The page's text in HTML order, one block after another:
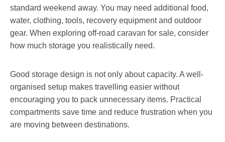
standard weekend away. You may need additional food,
water, clothing, tools, recovery equipment and outdoor
gear. When exploring off-road caravan for sale, consider
how much storage you realistically need.
Good storage design is not only about capacity. A well-
organised setup makes travelling easier without
encouraging you to pack unnecessary items. Practical
compartments save time and reduce frustration when you
are moving between destinations.